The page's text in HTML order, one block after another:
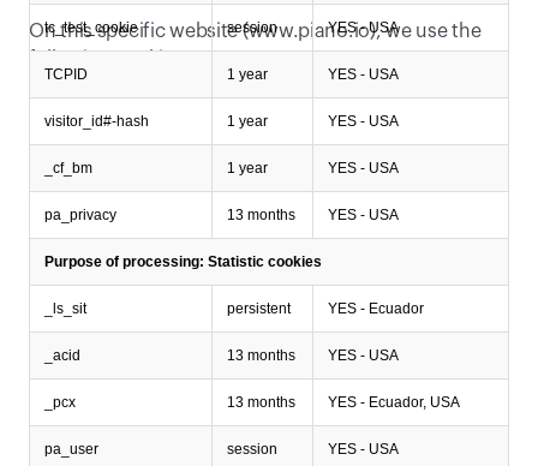
On this specific website (www.piano.io), we use the
tc_test_cookie session YES - USA
TCPID 1 year YES - USA
visitor_id#-hash 1 year YES - USA
_cf_bm 1 year YES - USA
pa_privacy 13 months YES - USA
Purpose of processing: Statistic cookies
_ls_sit persistent YES - Ecuador
_acid 13 months YES - USA
_pcx 13 months YES - Ecuador, USA
pa_user session YES - USA